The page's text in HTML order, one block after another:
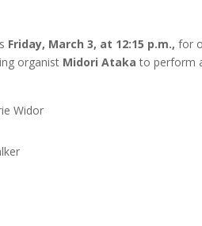
Friday, March 3, at 12:15 p.m.,for
organist Midori Atakato perform
Widor